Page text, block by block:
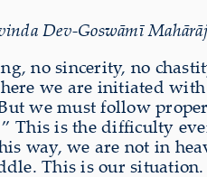
Dev-Goswāmī
no sincerity, no
we are initiated
we must follow
This is the difficulty
way, we are not in
This is our situation.